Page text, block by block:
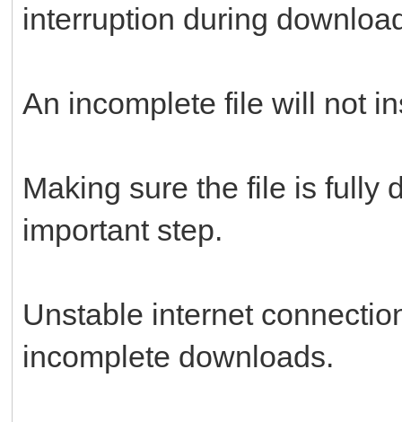
interruption during
An incomplete file will not
Making sure the file is fully
important step.
Unstable internet
incomplete downloads.